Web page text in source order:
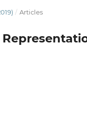
/ Articles